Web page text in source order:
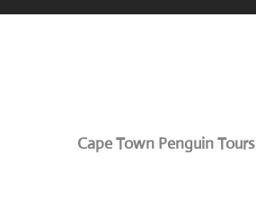
Cape Town Penguin Tours